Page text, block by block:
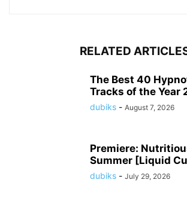
RELATED
The Best 40
Tracks of the Year
dubiks - August 7, 2026
Premiere:
Summer [Liquid
dubiks - July 29, 2026